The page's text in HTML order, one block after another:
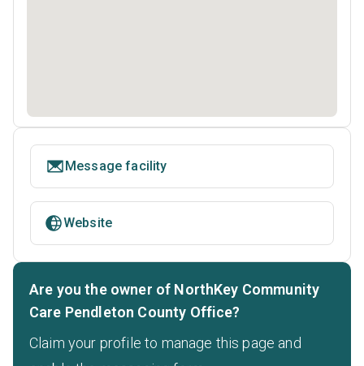
Message facility
Website
Are you the owner of NorthKey Community
Care Pendleton County Office?
Claim your profile to manage this page and